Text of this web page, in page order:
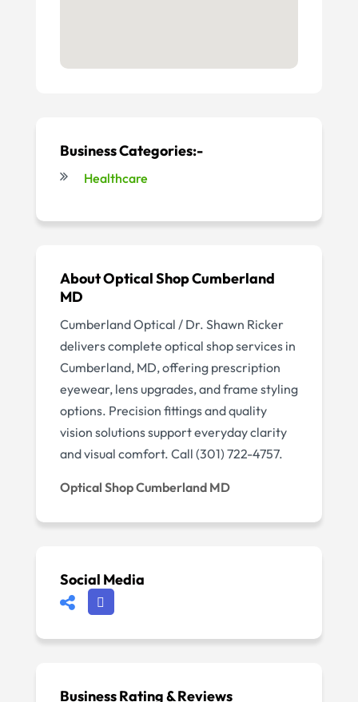
Business Categories:-
Healthcare
About Optical Shop Cumberland
MD
Cumberland Optical / Dr. Shawn Ricker
delivers complete optical shop services in
Cumberland, MD, offering prescription
eyewear, lens upgrades, and frame styling
options. Precision fittings and quality
vision solutions support everyday clarity
and visual comfort. Call (301) 722-4757.
Optical Shop Cumberland MD
Social Media
Business Rating & Reviews